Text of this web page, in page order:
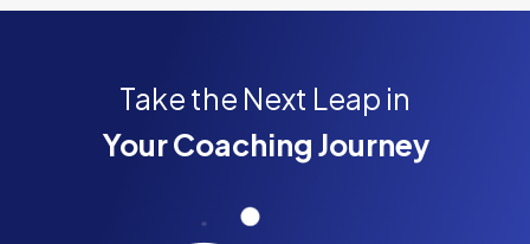
Take the Next Leap in
Your Coaching Journey